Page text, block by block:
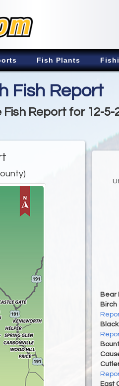
Fish Plants
Fish Report
Fish Report for 12-5-
Bear
Birch
East